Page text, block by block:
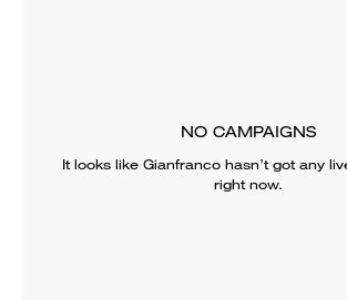
NO CAMPAIGNS
It looks like Gianfranco hasn’t got any
right now.